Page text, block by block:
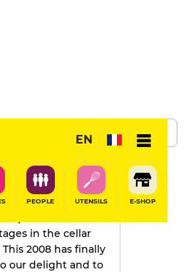
EN
PEOPLE UTENSILS E-SHOP
SHARE
REVIEW
reputation for
in the cellar
2008 has finally
our delight and to